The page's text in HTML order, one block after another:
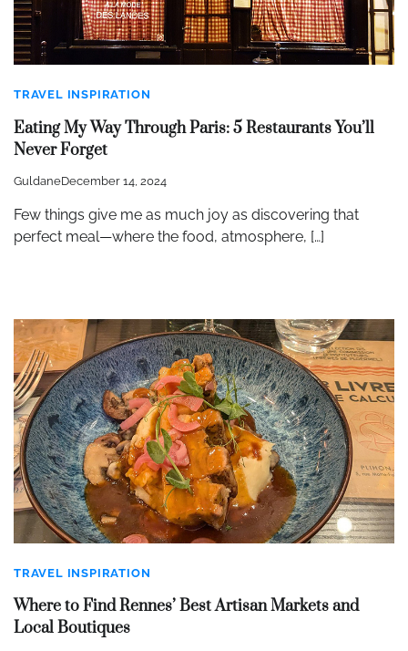
TRAVEL INSPIRATION
Eating My Way Through Paris: 5 Restaurants You’ll
Never Forget
GuldaneDecember 14, 2024
Few things give me as much joy as discovering that
perfect meal—where the food, atmosphere, […]
TRAVEL INSPIRATION
Where to Find Rennes’ Best Artisan Markets and
Local Boutiques